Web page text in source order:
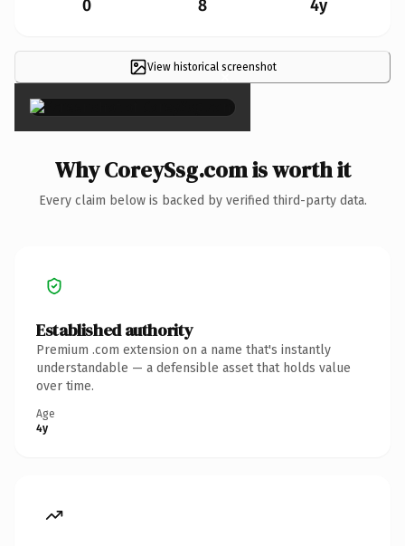
0 8 4y
View historical screenshot
×
Why CoreySsg.com is worth it
Every claim below is backed by verified third-party data.
Established authority
Premium .com extension on a name that's instantly
understandable — a defensible asset that holds value
over time.
Age
4y